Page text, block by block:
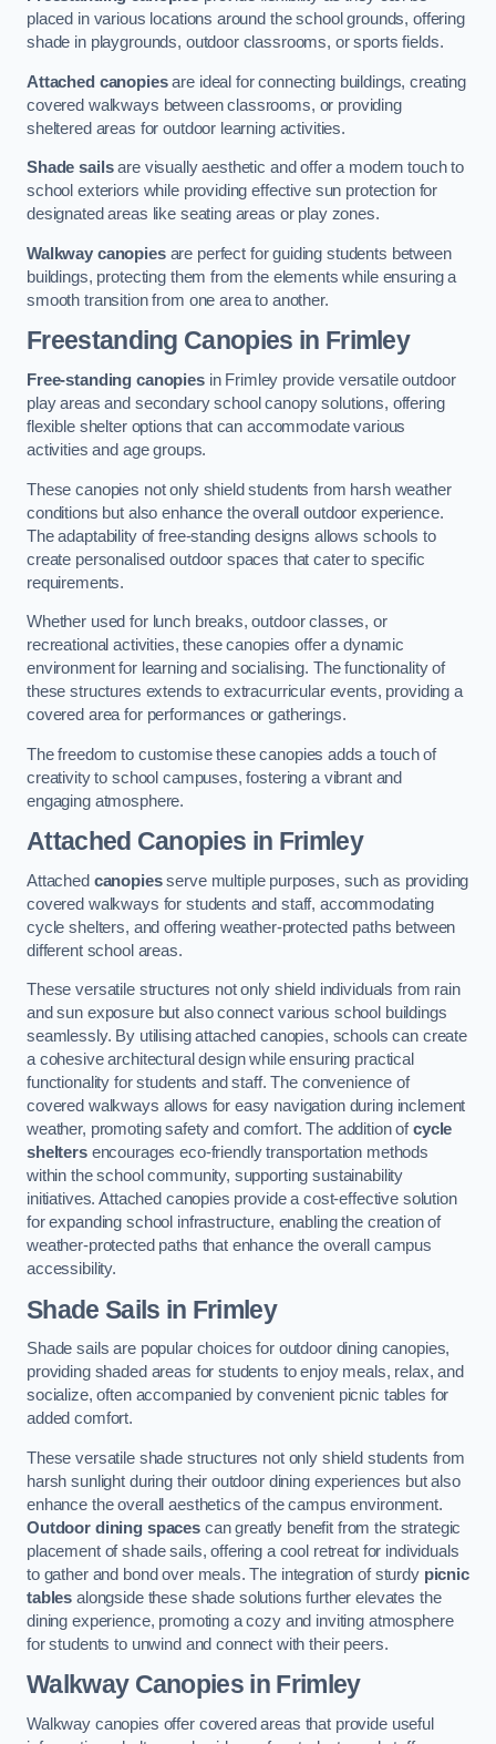
placed in various locations around the school grounds, offering
shade in playgrounds, outdoor classrooms, or sports fields.
Attached canopiesare ideal for connecting buildings, creating
covered walkways between classrooms, or providing
sheltered areas for outdoor learning activities.
Shade sailsare visually aesthetic and offer a modern touch to
school exteriors while providing effective sun protection for
designated areas like seating areas or play zones.
Walkway canopiesare perfect for guiding students between
buildings, protecting them from the elements while ensuring a
smooth transition from one area to another.
Freestanding Canopies in Frimley
Free-standing canopiesin Frimley provide versatile outdoor
play areas and secondary school canopy solutions, offering
flexible shelter options that can accommodate various
activities and age groups.
These canopies not only shield students from harsh weather
conditions but also enhance the overall outdoor experience.
The adaptability of free-standing designs allows schools to
create personalised outdoor spaces that cater to specific
requirements.
Whether used for lunch breaks, outdoor classes, or
recreational activities, these canopies offer a dynamic
environment for learning and socialising. The functionality of
these structures extends to extracurricular events, providing a
covered area for performances or gatherings.
The freedom to customise these canopies adds a touch of
creativity to school campuses, fostering a vibrant and
engaging atmosphere.
Attached Canopies in Frimley
Attached canopiesserve multiple purposes, such as providing
covered walkways for students and staff, accommodating
cycle shelters, and offering weather-protected paths between
different school areas.
These versatile structures not only shield individuals from rain
and sun exposure but also connect various school buildings
seamlessly. By utilising attached canopies, schools can create
a cohesive architectural design while ensuring practical
functionality for students and staff. The convenience of
covered walkways allows for easy navigation during inclement
weather, promoting safety and comfort. The addition ofcycle
sheltersencourages eco-friendly transportation methods
within the school community, supporting sustainability
initiatives. Attached canopies provide a cost-effective solution
for expanding school infrastructure, enabling the creation of
weather-protected paths that enhance the overall campus
accessibility.
Shade Sails in Frimley
Shade sails are popular choices for outdoor dining canopies,
providing shaded areas for students to enjoy meals, relax, and
socialize, often accompanied by convenient picnic tables for
added comfort.
These versatile shade structures not only shield students from
harsh sunlight during their outdoor dining experiences but also
enhance the overall aesthetics of the campus environment.
Outdoor dining spacescan greatly benefit from the strategic
placement of shade sails, offering a cool retreat for individuals
to gather and bond over meals. The integration of sturdy picnic
tables alongside these shade solutions further elevates the
dining experience, promoting a cozy and inviting atmosphere
for students to unwind and connect with their peers.
Walkway Canopies in Frimley
Walkway canopies offer covered areas that provide useful